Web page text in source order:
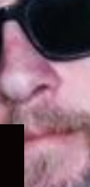
Expand
child
menu